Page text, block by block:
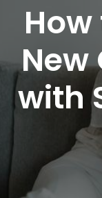
New
with